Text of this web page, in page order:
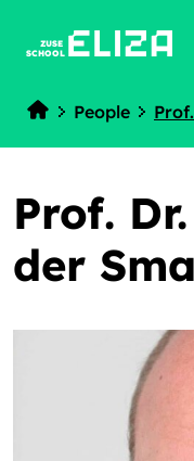
ZUSE
SCHOOL
Home
People
Prof.
der